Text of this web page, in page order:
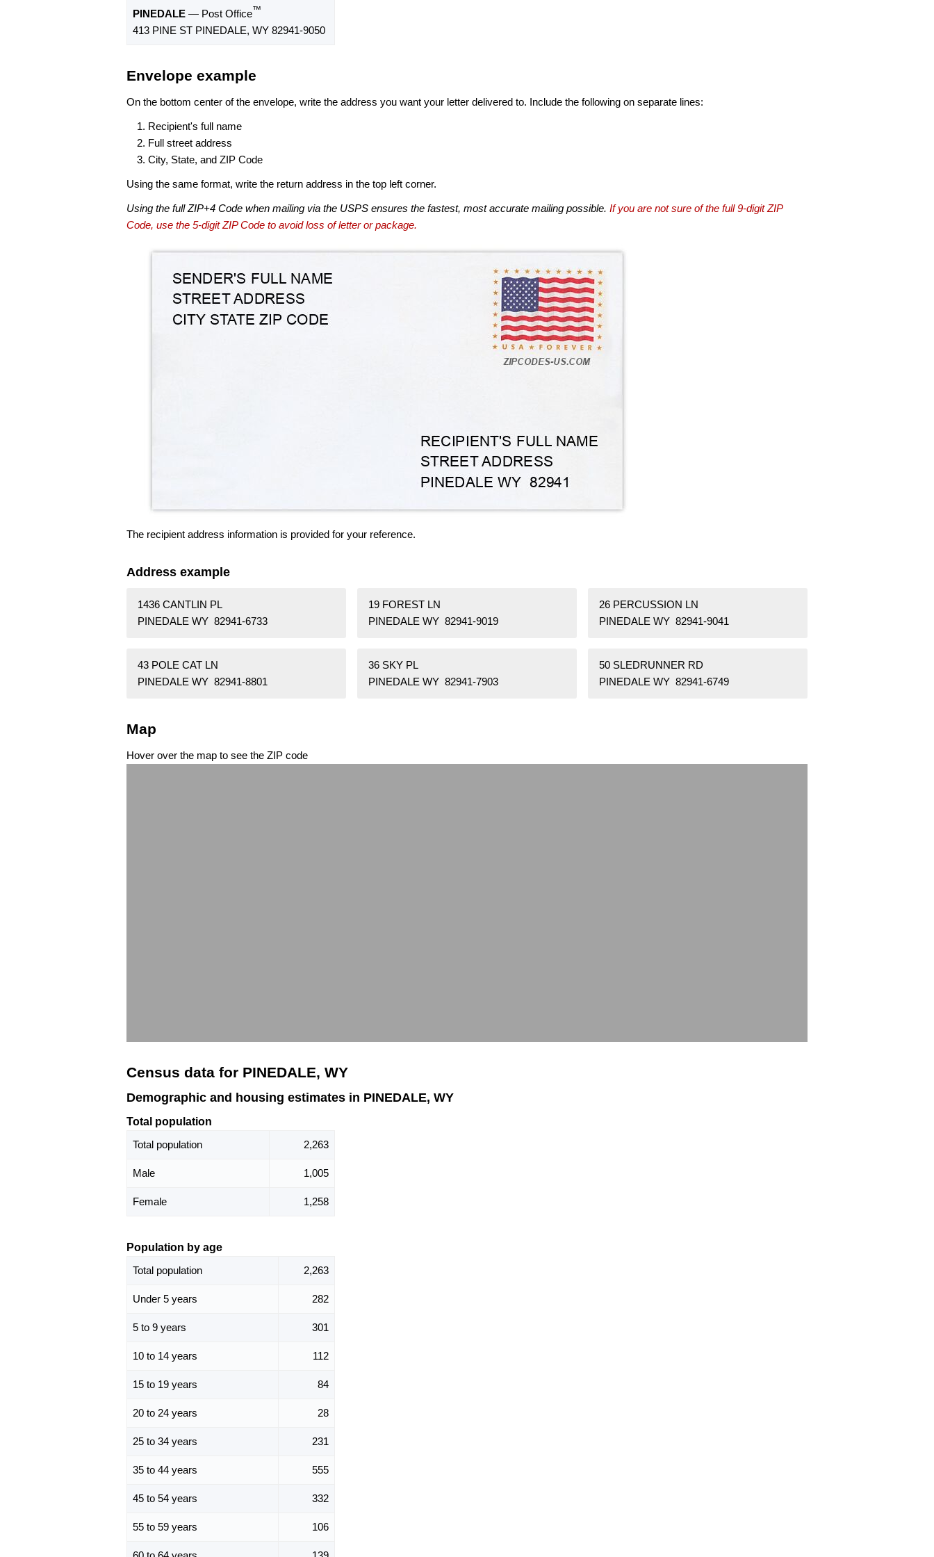
PINEDALE — Post Office™
413 PINE ST PINEDALE, WY 82941-9050
Envelope example
On the bottom center of the envelope, write the address you want your letter delivered to. Include the following on separate lines:
Recipient's full name
Full street address
City, State, and ZIP Code
Using the same format, write the return address in the top left corner.
Using the full ZIP+4 Code when mailing via the USPS ensures the fastest, most accurate mailing possible. If you are not sure of the full 9-digit ZIP
Code, use the 5-digit ZIP Code to avoid loss of letter or package.
The recipient address information is provided for your reference.
Address example
1436 CANTLIN PL
PINEDALE WY 82941-6733
19 FOREST LN
PINEDALE WY 82941-9019
26 PERCUSSION LN
PINEDALE WY 82941-9041
43 POLE CAT LN
PINEDALE WY 82941-8801
36 SKY PL
PINEDALE WY 82941-7903
50 SLEDRUNNER RD
PINEDALE WY 82941-6749
Map
Hover over the map to see the ZIP code
Census data for PINEDALE, WY
Demographic and housing estimates in PINEDALE, WY
Total population
Total population
2,263
Male 1,005
Female 1,258
Population by age
Total population
2,263
Under 5 years 282
5 to 9 years 301
10 to 14 years 112
15 to 19 years 84
20 to 24 years 28
25 to 34 years 231
35 to 44 years 555
45 to 54 years 332
55 to 59 years 106